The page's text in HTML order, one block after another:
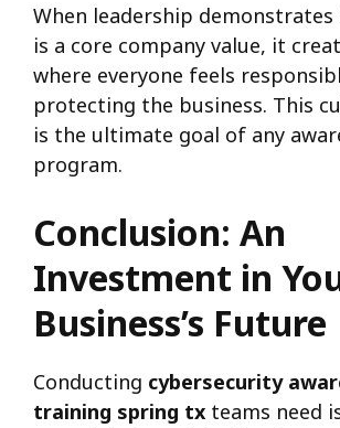
When leadership
is a core company value, it
where everyone feels
protecting the business. This
is the ultimate goal of any
program.
Conclusion: An
Investment in
Business’s Future
Conducting cybersecurity
training spring tx teams need